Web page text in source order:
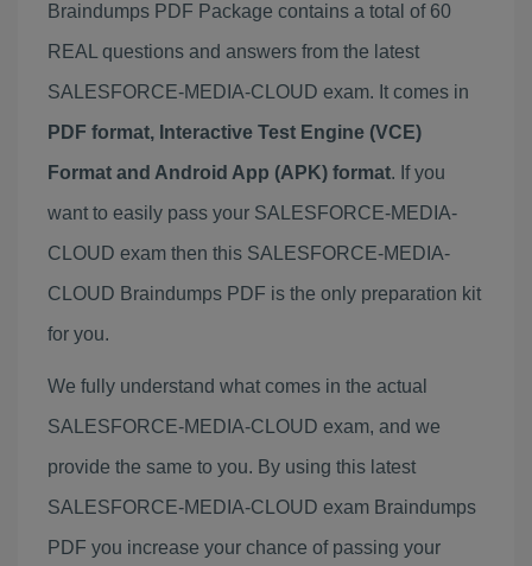
Braindumps PDF Package contains a total of 60
REAL questions and answers from the latest
SALESFORCE-MEDIA-CLOUD exam. It comes in
PDF format, Interactive Test Engine (VCE)
Format and Android App (APK) format. If you
want to easily pass your SALESFORCE-MEDIA-
CLOUD exam then this SALESFORCE-MEDIA-
CLOUD Braindumps PDF is the only preparation kit
for you.
We fully understand what comes in the actual
SALESFORCE-MEDIA-CLOUD exam, and we
provide the same to you. By using this latest
SALESFORCE-MEDIA-CLOUD exam Braindumps
PDF you increase your chance of passing your